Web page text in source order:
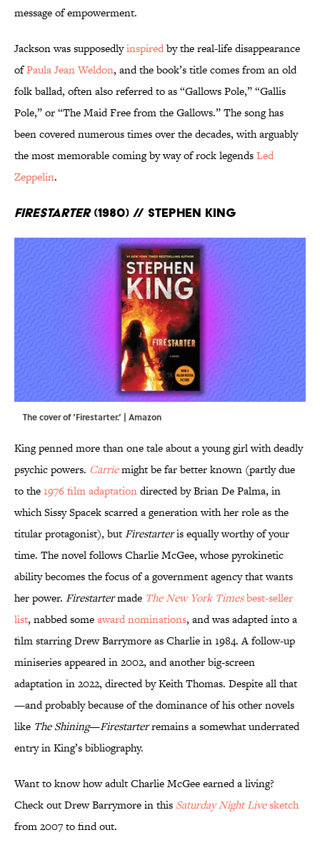
message of empowerment.
Jackson was supposedlyinspiredby the real-life disappearance
ofPaula Jean Weldon, and the book’s title comes from an old
folk ballad, often also referred to as “Gallows Pole,” “Gallis
Pole,” or “The Maid Free from the Gallows.” The song has
been covered numerous times over the decades, with arguably
the most memorable coming by way of rock legendsLed
Zeppelin.
Firestarter(1980) // Stephen King
The cover of ‘Firestarter.’ | Amazon
King penned more than one tale about a young girl with deadly
psychic powers. Carriemight be far better known (partly due
to the1976 film adaptationdirected by Brian De Palma, in
which Sissy Spacek scarred a generation with her role as the
titular protagonist), butFirestarteris equally worthy of your
time. The novel follows Charlie McGee, whose pyrokinetic
ability becomes the focus of a government agency that wants
her power. Firestartermade The New York Timesbest-seller
list, nabbed someaward nominations, and was adapted into a
film starring Drew Barrymore as Charlie in 1984. A follow-up
miniseries appeared in 2002, and another big-screen
adaptation in 2022, directed by Keith Thomas. Despite all that
—and probably because of the dominance of his other novels
like The Shining—Firestarterremains a somewhat underrated
entry in King’s bibliography.
Want to know how adult Charlie McGee earned a living?
Check out Drew Barrymore in this Saturday Night Livesketch
from 2007 to find out.